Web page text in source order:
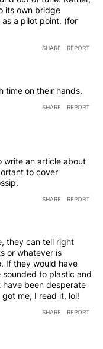
its own bridge
a pilot point. (for
SHARE REPORT
time on their hands.
SHARE REPORT
write an article about
to cover
SHARE REPORT
they can tell right
or whatever is
If they would have
to plastic and
have been desperate
me, I read it, lol!
SHARE REPORT